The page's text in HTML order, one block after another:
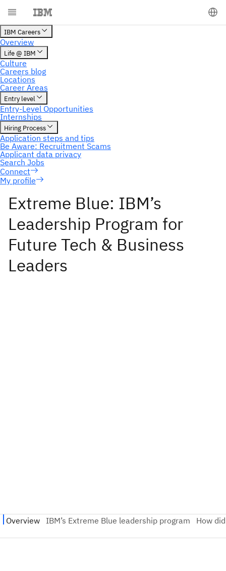
My profile
Extreme Blue: IBM’s
Leadership Program for
Future Tech & Business
Leaders